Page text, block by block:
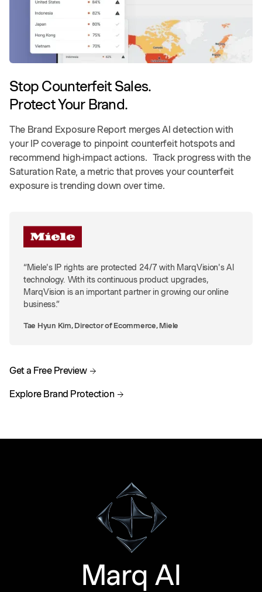
Stop Counterfeit Sales.
Protect Your Brand.
The Brand Exposure Report merges AI detection with
your IP coverage to pinpoint counterfeit hotspots and
recommend high-impact actions. Track progress with the
Saturation Rate, a metric that proves your counterfeit
exposure is trending down over time.
“Miele's IP rights are protected 24/7 with MarqVision's AI
technology. With its continuous product upgrades,
MarqVision is an important partner in growing our online
business.”
Tae Hyun Kim, Director of Ecommerce, Miele
Get a Free Preview
Explore Brand Protection
Marq AI